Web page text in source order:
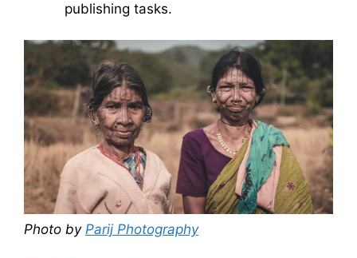
publishing tasks.
Photo by Parij Photography